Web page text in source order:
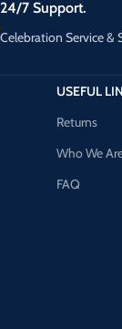
24/7 Support.
Celebration Service &
USEFUL
Returns
Who We
FAQ